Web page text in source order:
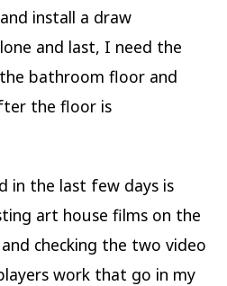
install a draw
and last, I need the
bathroom floor and
the floor is
in the last few days is
art house films on the
checking the two video
work that go in my